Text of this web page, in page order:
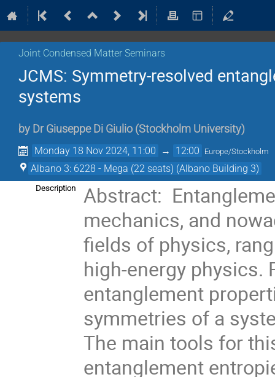
Joint Condensed Matter Seminars
JCMS: Symmetry-resolved
systems
by Dr Giuseppe Di Giulio (Stockholm University)
Monday 18 Nov 2024, 11:00 → 12:00 Europe/Stockholm
Albano 3: 6228 - Mega (22 seats) (Albano Building 3)
Description
Abstract:
mechanics, and
fields of physics,
high-energy physics.
entanglement
symmetries of a
The main tools for
entanglement